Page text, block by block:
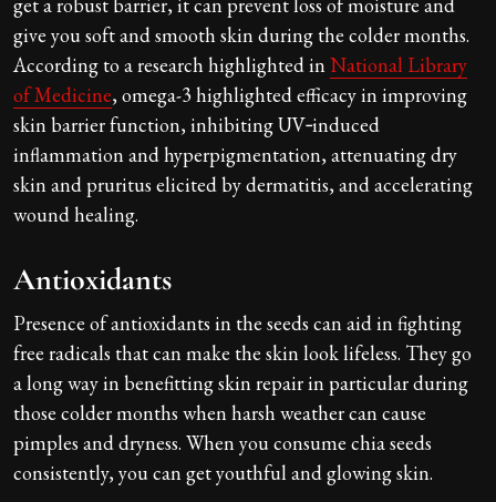
give you soft and smooth skin during the colder months.
According to a research highlighted inNational Library
of Medicine, omega-3 highlighted efficacy in improving
skin barrier function, inhibiting UV‐induced
inflammation and hyperpigmentation, attenuating dry
skin and pruritus elicited by dermatitis, and accelerating
wound healing.
Antioxidants
Presence of antioxidants in the seeds can aid in fighting
free radicals that can make the skin look lifeless. They go
a long way in benefitting skin repair in particular during
those colder months when harsh weather can cause
pimples and dryness. When you consume chia seeds
consistently, you can get youthful and glowing skin.